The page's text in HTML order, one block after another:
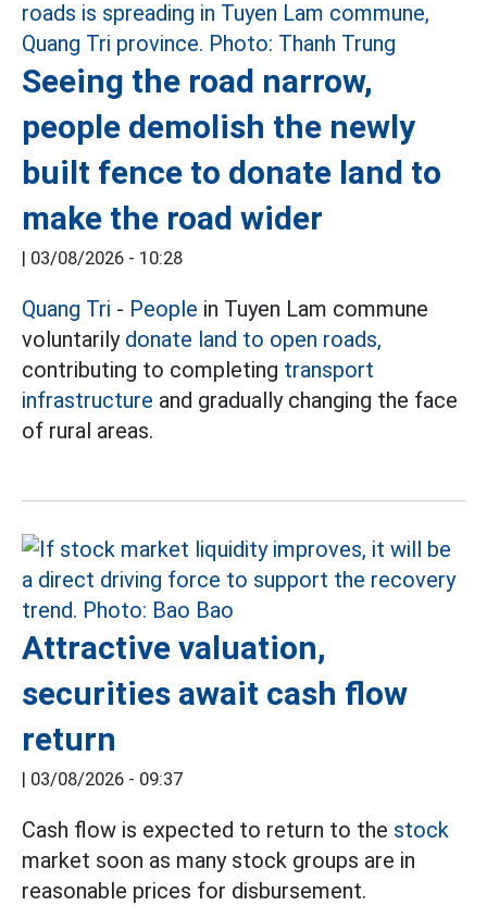
Seeing the road narrow,
people demolish the newly
built fence to donate land to
make the road wider
| 03/08/2026 - 10:28
Quang Tri - People in Tuyen Lam commune
voluntarily donate land to open roads,
contributing to completing transport
infrastructure and gradually changing the face
of rural areas.
Attractive valuation,
securities await cash flow
return
| 03/08/2026 - 09:37
Cash flow is expected to return to the stock
market soon as many stock groups are in
reasonable prices for disbursement.